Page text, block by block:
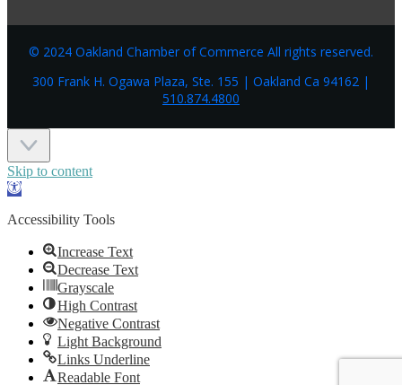
© 2024 Oakland Chamber of Commerce All rights reserved.
300 Frank H. Ogawa Plaza, Ste. 155 | Oakland Ca 94162 |
510.874.4800
Skip to content
Open
Accessibility Tools
Increase Text
Decrease Text
Grayscale
High Contrast
Negative Contrast
Light Background
Links Underline
Readable Font